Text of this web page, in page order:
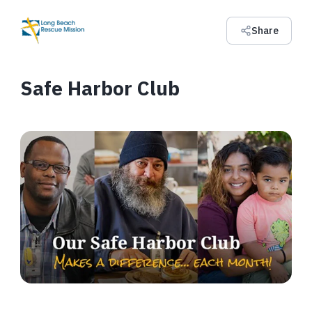
Share
Safe Harbor Club